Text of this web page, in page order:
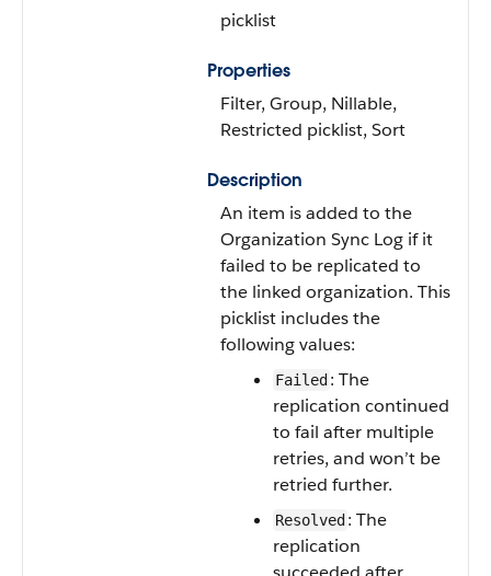
picklist
Properties
Filter, Group, Nillable,
Restricted picklist, Sort
Description
An item is added to the
Organization Sync Log if it
failed to be replicated to
the linked organization. This
picklist includes the
following values:
Failed : The
replication continued
to fail after multiple
retries, and won’t be
retried further.
Resolved : The
replication